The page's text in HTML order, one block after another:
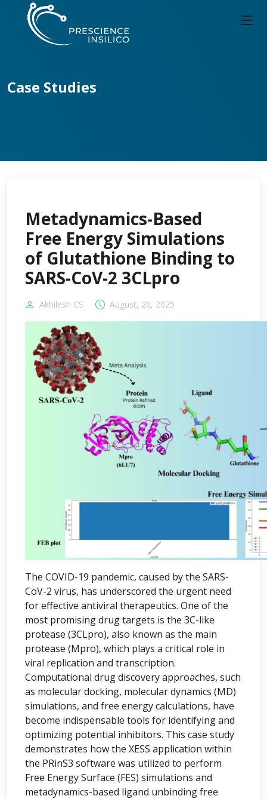
Case Studies
Metadynamics-Based
Free Energy Simulations
of Glutathione Binding to
SARS-CoV-2 3CLpro
Akhilesh CS August, 26, 2025
The COVID-19 pandemic, caused by the SARS-
CoV-2 virus, has underscored the urgent need
for effective antiviral therapeutics. One of the
most promising drug targets is the 3C-like
protease (3CLpro), also known as the main
protease (Mpro), which plays a critical role in
viral replication and transcription.
Computational drug discovery approaches, such
as molecular docking, molecular dynamics (MD)
simulations, and free energy calculations, have
become indispensable tools for identifying and
optimizing potential inhibitors. This case study
demonstrates how the XESS application within
the PRinS3 software was utilized to perform
Free Energy Surface (FES) simulations and
metadynamics-based ligand unbinding free